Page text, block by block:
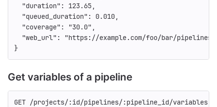
"duration" : 123.65,
"queued_duration" : 0.010,
"coverage" : "30.0" ,
"web_url" :
"https://example.com/foo/bar/pipelines/
}
Get variables of a pipeline
GET /projects/:id/pipelines/:pipeline_id/variables